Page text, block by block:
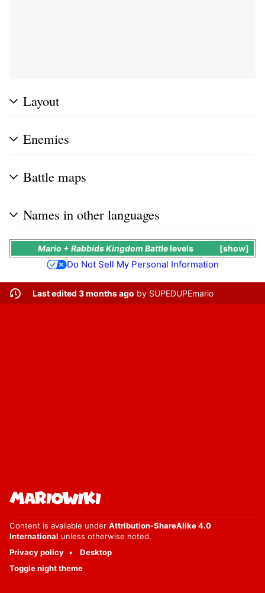
Layout
Enemies
Battle maps
Names in other languages
show
Mario + Rabbids Kingdom Battlelevels
Do Not Sell My Personal Information
Last edited 3 months ago by SUPEDUPEmario
Content is available under Attribution-ShareAlike 4.0
International unless otherwise noted.
Privacy policy
Desktop
Toggle night theme